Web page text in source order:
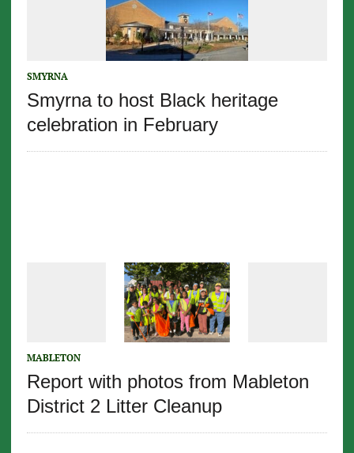
SMYRNA
Smyrna to host Black heritage
celebration in February
MABLETON
Report with photos from Mableton
District 2 Litter Cleanup